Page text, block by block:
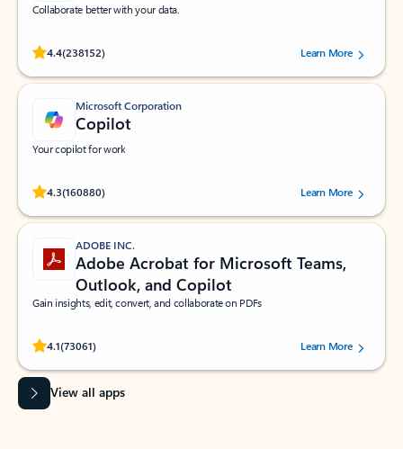
Collaborate better with your data.
4.4(238152)
Rated (#=ratingAverage#) stars out of 5 stars, by 238152 users.Learn More
Microsoft Corporation
Copilot
Your copilot for work
4.3(160880)
Rated (#=ratingAverage#) stars out of 5 stars, by 160880 users.Learn More
ADOBE INC.
Adobe Acrobat for Microsoft Teams,
Outlook, and Copilot
Gain insights, edit, convert, and collaborate on PDFs
4.1(73061)
Rated (#=ratingAverage#) stars out of 5 stars, by 73061 users.Learn More
View all apps